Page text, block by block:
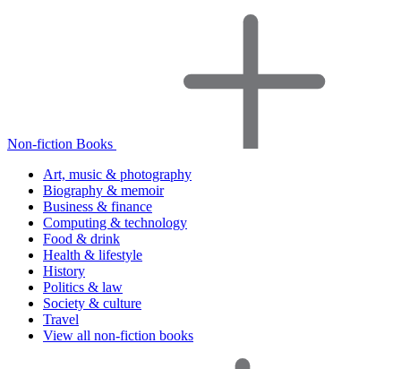
Non-fiction Books
Art, music & photography
Biography & memoir
Business & finance
Computing & technology
Food & drink
Health & lifestyle
History
Politics & law
Society & culture
Travel
View all non-fiction books